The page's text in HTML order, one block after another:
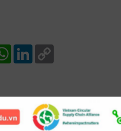
WhatsApp
LinkedIn